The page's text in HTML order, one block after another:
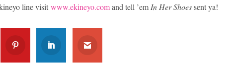
line visit www.ekineyo.comand tell ’em In Her Shoessent ya!